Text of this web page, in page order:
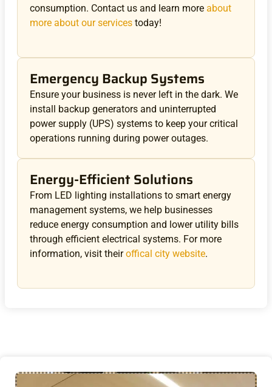
consumption. Contact us and learn more about
more about our services today!
Emergency Backup Systems
Ensure your business is never left in the dark. We
install backup generators and uninterrupted
power supply (UPS) systems to keep your critical
operations running during power outages.
Energy-Efficient Solutions
From LED lighting installations to smart energy
management systems, we help businesses
reduce energy consumption and lower utility bills
through efficient electrical systems. For more
information, visit theiroffical city website.